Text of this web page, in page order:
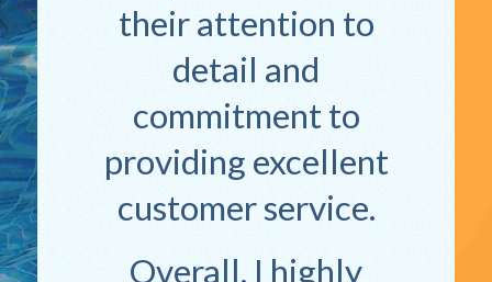
their attention to
detail and
commitment to
providing excellent
customer service.
Overall, I highly